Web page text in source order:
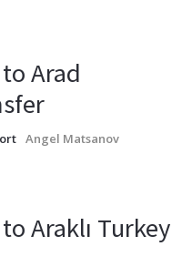
Arad
Angel Matsanov
Araklı Turkey